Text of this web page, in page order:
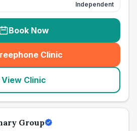
Independent
Book Now
Clinic
(seo_lab_card_freephone
View Clinic
Group